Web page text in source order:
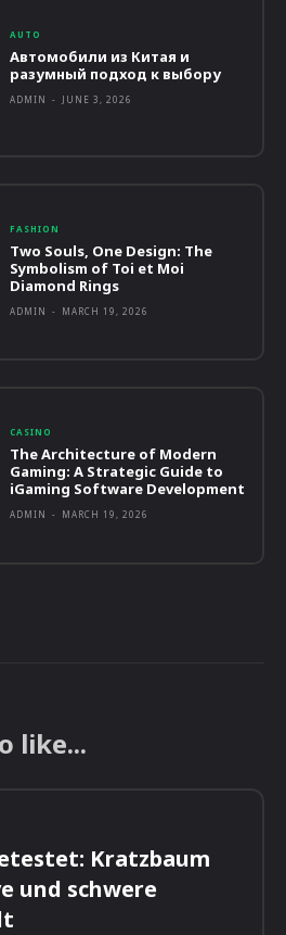
AUTO
Автомобили из Китая и
разумный подход к выбору
ADMIN - JUNE 3, 2026
FASHION
Two Souls, One Design: The
Symbolism of Toi et Moi
Diamond Rings
ADMIN - MARCH 19, 2026
CASINO
The Architecture of Modern
Gaming: A Strategic Guide to
iGaming Software Development
ADMIN - MARCH 19, 2026
like...
Kratzbaum
und schwere